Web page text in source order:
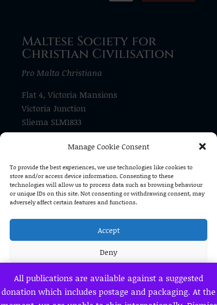
Manage Cookie Consent
To provide the best experiences, we use technologies like cookies to
store and/or access device information. Consenting to these
technologies will allow us to process data such as browsing behaviour
or unique IDs on this site. Not consenting or withdrawing consent, may
adversely affect certain features and functions.
Accept
Deny
View preferences
Privacy Policy
All publications are available against a suggested
donation which includes postage and packaging. At the
Maltese Society for
Christian Civilisation
Pro Malta Christiana
Flat 4, Victoria Mansions
Victoria Junction
Sliema SLM1833
Malta
Pro Malta Christiana is a registered
voluntary organisation (V/O 1590)